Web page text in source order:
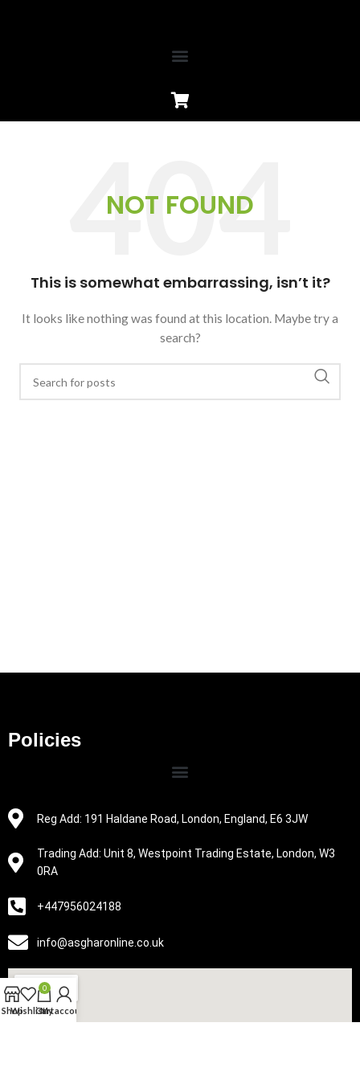
NOT FOUND
This is somewhat embarrassing, isn’t it?
It looks like nothing was found at this location. Maybe try a
search?
Policies
Reg Add: 191 Haldane Road, London, England, E6 3JW
Trading Add: Unit 8, Westpoint Trading Estate, London, W3
0RA
+447956024188
info@asgharonline.co.uk
ShopWishlist
0
Cart
My account